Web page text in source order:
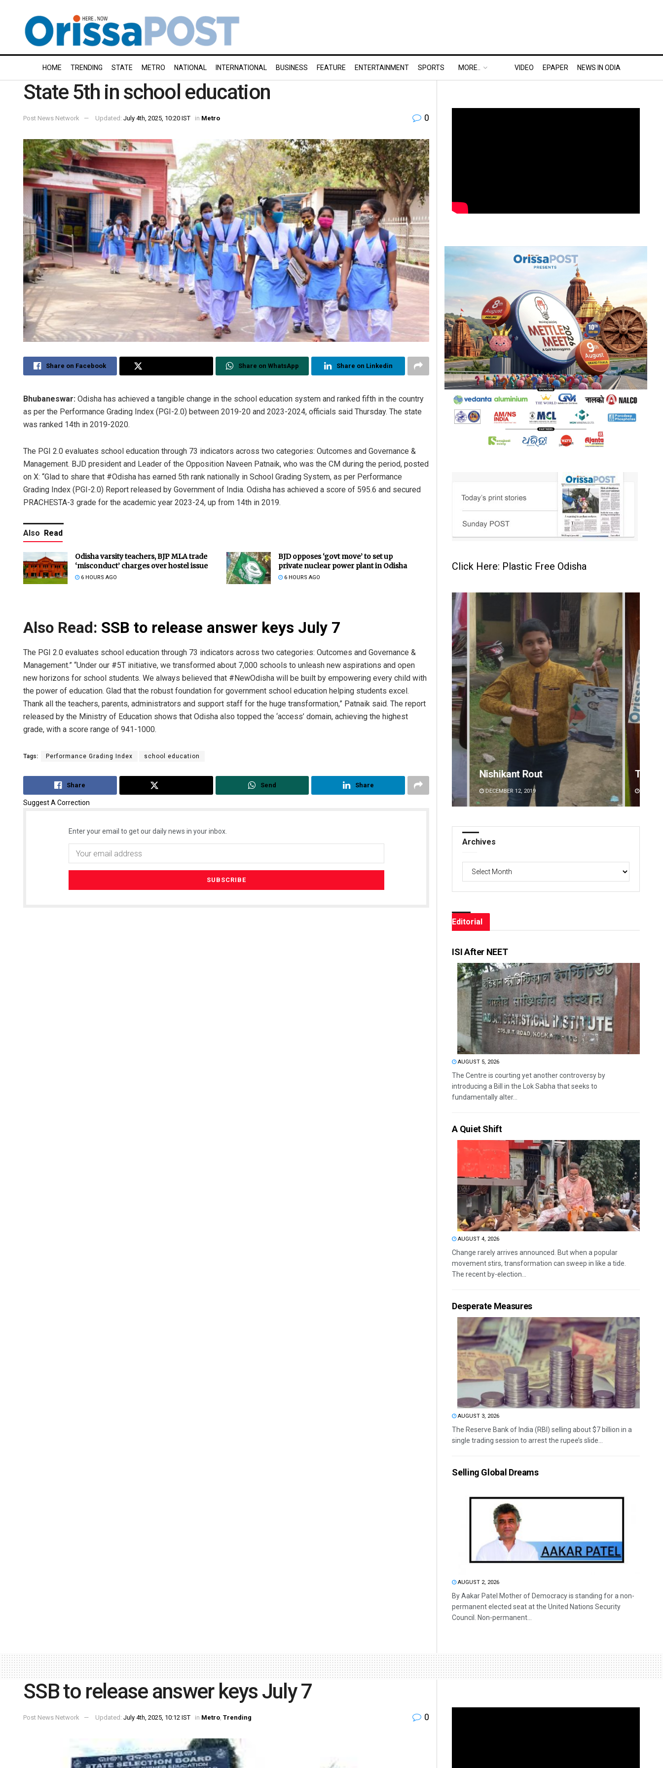
HOME TRENDING STATE METRO NATIONAL INTERNATIONAL BUSINESS FEATURE ENTERTAINMENT SPORTS MORE.. VIDEO EPAPER NEWS IN ODIA
State 5th in school education
Post News Network Updated: July 4th, 2025, 10:20 IST in Metro 0
Share on Facebook Share on WhatsApp Share on Linkedin
Bhubaneswar: Odisha has achieved a tangible change in the school education system and ranked fifth in the country
as per the Performance Grading Index (PGI-2.0) between 2019-20 and 2023-2024, officials said Thursday. The state
was ranked 14th in 2019-2020.
The PGI 2.0 evaluates school education through 73 indicators across two categories: Outcomes and Governance &
Management. BJD president and Leader of the Opposition Naveen Patnaik, who was the CM during the period, posted
on X: “Glad to share that #Odisha has earned 5th rank nationally in School Grading System, as per Performance
Grading Index (PGI-2.0) Report released by Government of India. Odisha has achieved a score of 595.6 and secured
PRACHESTA-3 grade for the academic year 2023-24, up from 14th in 2019.
Also Read
Odisha varsity teachers, BJP MLA trade
‘misconduct’ charges over hostel issue
6 HOURS AGO
BJD opposes ‘govt move’ to set up
private nuclear power plant in Odisha
6 HOURS AGO
Also Read: SSB to release answer keys July 7
The PGI 2.0 evaluates school education through 73 indicators across two categories: Outcomes and Governance &
Management.” “Under our #5T initiative, we transformed about 7,000 schools to unleash new aspirations and open
new horizons for school students. We always believed that #NewOdisha will be built by empowering every child with
the power of education. Glad that the robust foundation for government school education helping students excel.
Thank all the teachers, parents, administrators and support staff for the huge transformation,” Patnaik said. The report
released by the Ministry of Education shows that Odisha also topped the ‘access’ domain, achieving the highest
grade, with a score range of 941-1000.
Tags: Performance Grading Index school education
Share Send Share
Suggest A Correction
Enter your email to get our daily news in your inbox.
Click Here: Plastic Free Odisha
Aman Kumar Barisal Nishikant Rout Tapaswini Mallick
DECEMBER 12, 2019
Archives
Archives
Editorial
ISI After NEET
AUGUST 5, 2026
The Centre is courting yet another controversy by
introducing a Bill in the Lok Sabha that seeks to
fundamentally alter...
A Quiet Shift
AUGUST 4, 2026
Change rarely arrives announced. But when a popular
movement stirs, transformation can sweep in like a tide.
The recent by-election...
Desperate Measures
AUGUST 3, 2026
The Reserve Bank of India (RBI) selling about $7 billion in a
single trading session to arrest the rupee’s slide...
Selling Global Dreams
AUGUST 2, 2026
By Aakar Patel Mother of Democracy is standing for a non-
permanent elected seat at the United Nations Security
Council. Non-permanent...
SSB to release answer keys July 7
Post News Network Updated: July 4th, 2025, 10:12 IST in Metro, Trending 0